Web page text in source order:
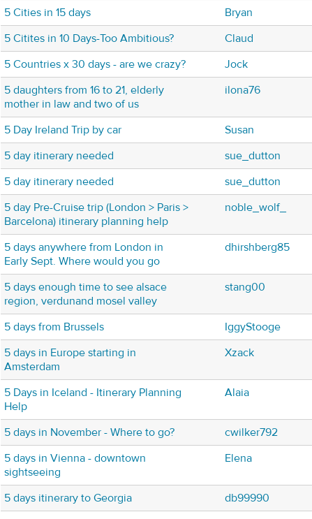
5 Cities in 15 days
Bryan
5 Citites in 10 Days-Too Ambitious?
Claud
5 Countries x 30 days - are we crazy?
Jock
5 daughters from 16 to 21, elderly
mother in law and two of us
ilona76
5 Day Ireland Trip by car Susan
5 day itinerary needed
sue_dutton
5 day itinerary needed
sue_dutton
5 day Pre-Cruise trip (London > Paris >
Barcelona) itinerary planning help
noble_wolf_
5 days anywhere from London in
Early Sept. Where would you go
dhirshberg85
5 days enough time to see alsace
region, verdunand mosel valley
stang00
5 days from Brussels IggyStooge
5 days in Europe starting in
Amsterdam
Xzack
5 Days in Iceland - Itinerary Planning
Help
Alaia
5 days in November - Where to go? cwilker792
5 days in Vienna - downtown
sightseeing
Elena
5 days itinerary to Georgia db99990